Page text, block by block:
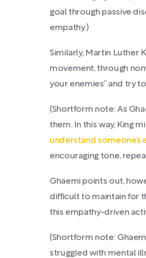
goal through passive
empathy.)
Similarly, Martin Luther
movement, through
your enemies” and try
(Shortform note: As
them. In this way, King
understand
encouraging tone,
Ghaemi points out,
difficult to maintain for
this empathy-driven
(Shortform note:
struggled with mental